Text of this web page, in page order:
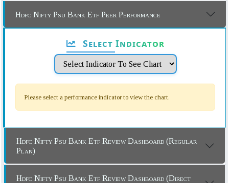
Hdfc Nifty Psu Bank Etf Peer Performance
Select Indicator
Please select a performance indicator to view the chart.
Hdfc Nifty Psu Bank Etf Review Dashboard (Regular
Plan)
Hdfc Nifty Psu Bank Etf Review Dashboard (Direct